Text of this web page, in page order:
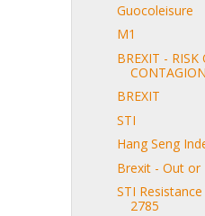
Guocoleisure
M1
BREXIT - RISK
CONTAGION
BREXIT
STI
Hang Seng
Brexit - Out or
STI
2785